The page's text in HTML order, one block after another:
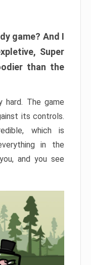
game? And I
Super
than the
hard. The game
its controls.
which is
in the
and you see